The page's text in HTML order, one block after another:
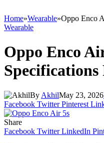
Home»Wearable»Oppo Enco
Wearable
Oppo Enco
Specifications
By AkhilMay 23, 2026
Facebook Twitter Pinterest
Share
Facebook Twitter LinkedIn